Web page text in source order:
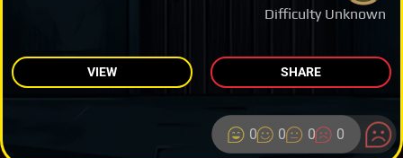
Difficulty Unknown
VIEW SHARE
0 0 0 0